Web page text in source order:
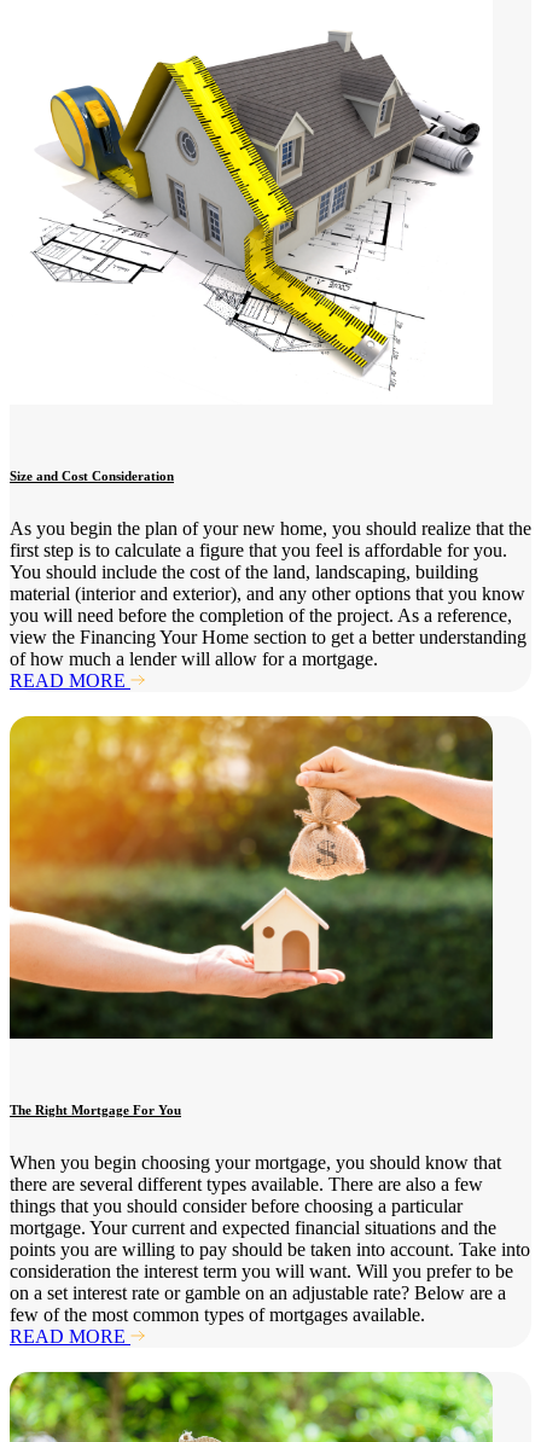
Size and Cost Consideration
As you begin the plan of your new home, you should realize that the
first step is to calculate a figure that you feel is affordable for you.
You should include the cost of the land, landscaping, building
material (interior and exterior), and any other options that you know
you will need before the completion of the project. As a reference,
view the Financing Your Home section to get a better understanding
of how much a lender will allow for a mortgage.
READ MORE
The Right Mortgage For You
When you begin choosing your mortgage, you should know that
there are several different types available. There are also a few
things that you should consider before choosing a particular
mortgage. Your current and expected financial situations and the
points you are willing to pay should be taken into account. Take into
consideration the interest term you will want. Will you prefer to be
on a set interest rate or gamble on an adjustable rate? Below are a
few of the most common types of mortgages available.
READ MORE